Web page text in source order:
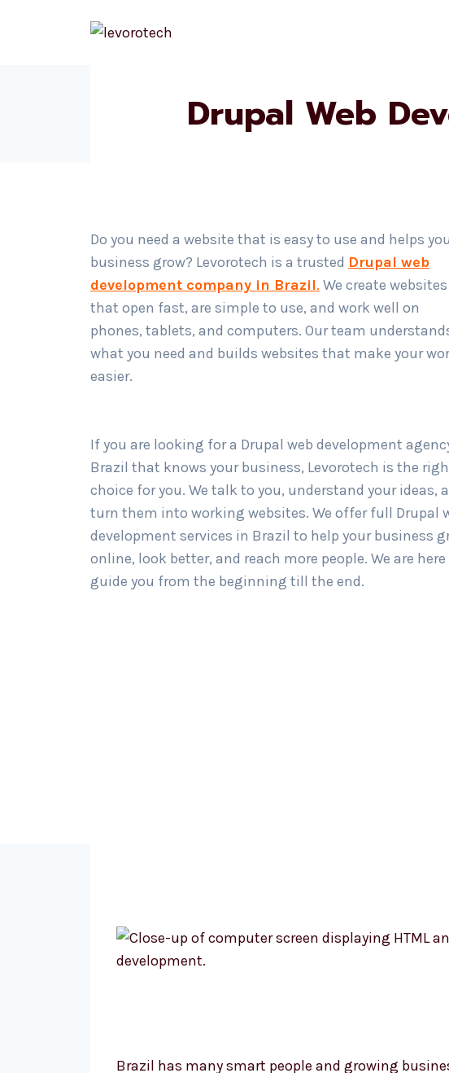
Drupal Web
Do you need a website that is easy to use and helps
business grow? Levorotech is a trusted Drupal web
development company in Brazil. We create websites
that open fast, are simple to use, and work well on
phones, tablets, and computers. Our team
what you need and builds websites that make your
easier.
If you are looking for a Drupal web development
Brazil that knows your business, Levorotech is the
choice for you. We talk to you, understand your ideas,
turn them into working websites. We offer full Drupal
development services in Brazil to help your business
online, look better, and reach more people. We are
guide you from the beginning till the end.
Brazil has many smart people and growing